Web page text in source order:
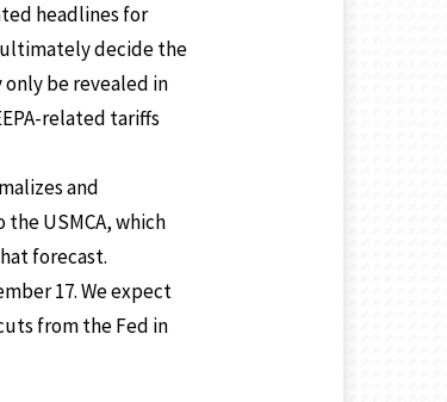
headlines for
ultimately decide the
be revealed in
related tariffs
and
USMCA, which
forecast.
17. We expect
from the Fed in